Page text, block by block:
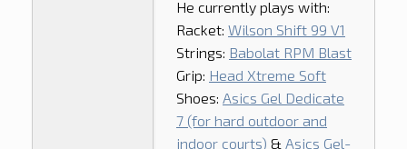
He currently plays with:
Racket: Wilson Shift 99 V1
Strings: Babolat RPM Blast
Grip: Head Xtreme Soft
Shoes: Asics Gel Dedicate
7 (for hard outdoor and
indoor courts) & Asics Gel-